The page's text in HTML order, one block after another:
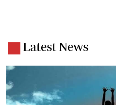
Latest News